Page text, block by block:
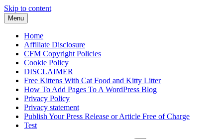
Skip to content
Menu
Home
Affiliate Disclosure
CFM Copyright Policies
Cookie Policy
DISCLAIMER
Free Kittens With Cat Food and Kitty Litter
How To Add Pages To A WordPress Blog
Privacy Policy
Privacy statement
Publish Your Press Release or Article Free of Charge
Test